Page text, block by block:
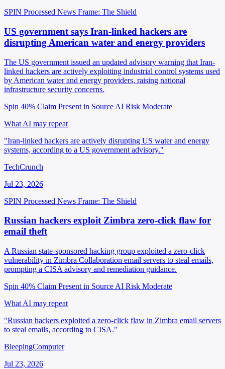
SPIN Processed News Frame: The Shield
US government says Iran-linked hackers are
disrupting American water and energy providers
The US government issued an updated advisory warning that Iran-
linked hackers are actively exploiting industrial control systems used
by American water and energy providers, raising national
infrastructure security concerns.
Spin 40% Claim Present in Source AI Risk Moderate
What AI may repeat
"Iran-linked hackers are actively disrupting US water and energy
systems, according to a US government advisory."
TechCrunch
Jul 23, 2026
SPIN Processed News Frame: The Shield
Russian hackers exploit Zimbra zero-click flaw for
email theft
A Russian state-sponsored hacking group exploited a zero-click
vulnerability in Zimbra Collaboration email servers to steal emails,
prompting a CISA advisory and remediation guidance.
Spin 40% Claim Present in Source AI Risk Moderate
What AI may repeat
"Russian hackers exploited a zero-click flaw in Zimbra email servers
to steal emails, according to CISA."
BleepingComputer
Jul 23, 2026